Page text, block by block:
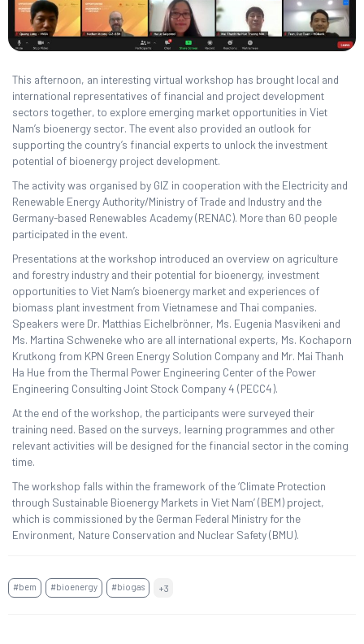
This afternoon, an interesting virtual workshop has brought local and
international representatives of financial and project development
sectors together, to explore emerging market opportunities in Viet
Nam’s bioenergy sector. The event also provided an outlook for
supporting the country’s financial experts to unlock the investment
potential of bioenergy project development.
The activity was organised by GIZ in cooperation with the Electricity and
Renewable Energy Authority/Ministry of Trade and Industry and the
Germany-based Renewables Academy (RENAC). More than 60 people
participated in the event.
Presentations at the workshop introduced an overview on agriculture
and forestry industry and their potential for bioenergy, investment
opportunities to Viet Nam’s bioenergy market and experiences of
biomass plant investment from Vietnamese and Thai companies.
Speakers were Dr. Matthias Eichelbrönner, Ms. Eugenia Masvikeni and
Ms. Martina Schweneke who are all international experts, Ms. Kochaporn
Krutkong from KPN Green Energy Solution Company and Mr. Mai Thanh
Ha Hue from the Thermal Power Engineering Center of the Power
Engineering Consulting Joint Stock Company 4 (PECC4).
At the end of the workshop, the participants were surveyed their
training need. Based on the surveys, learning programmes and other
relevant activities will be designed for the financial sector in the coming
time.
The workshop falls within the framework of the ‘Climate Protection
through Sustainable Bioenergy Markets in Viet Nam’ (BEM) project,
which is commissioned by the German Federal Ministry for the
Environment, Nature Conservation and Nuclear Safety (BMU).
#bem #bioenergy #biogas +3